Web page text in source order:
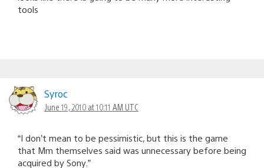
tools
Syroc
June 19, 2010 at 10:11 AM UTC
“I don’t mean to be pessimistic, but this is the game
that Mm themselves said was unnecessary before being
acquired by Sony.”